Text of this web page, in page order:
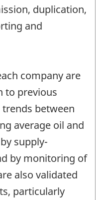
duplication,
and
company are
to previous
between
average oil and
supply-
by monitoring of
also validated
particularly